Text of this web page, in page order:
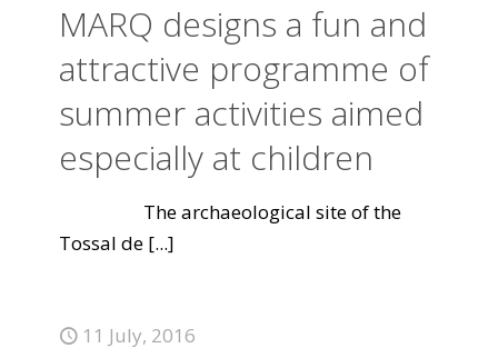
MARQ designs a fun and
attractive programme of
summer activities aimed
especially at children
The archaeological site of the
Tossal de [...]
11 July, 2016